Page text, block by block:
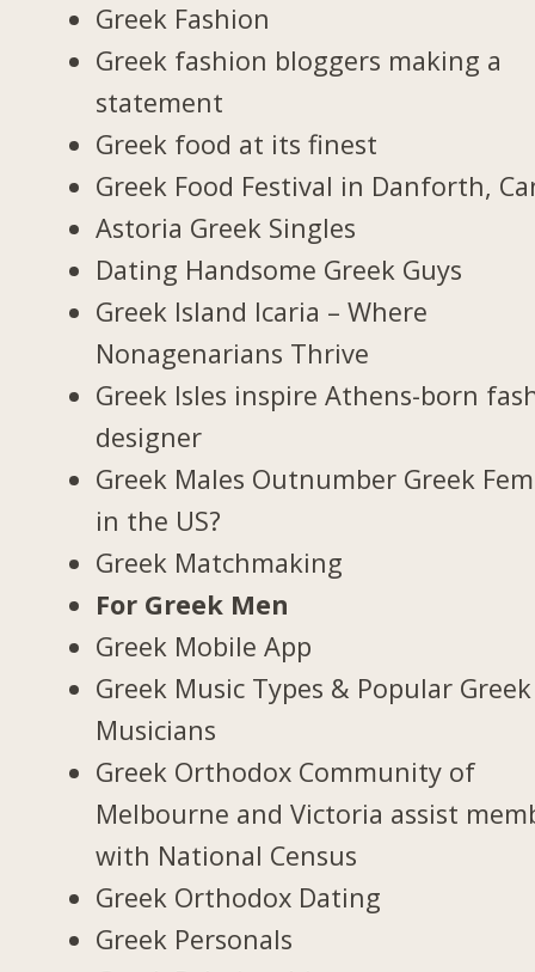
Greek Fashion
Greek fashion bloggers making a
statement
Greek food at its finest
Greek Food Festival in Danforth,
Astoria Greek Singles
Dating Handsome Greek Guys
Greek Island Icaria – Where
Nonagenarians Thrive
Greek Isles inspire Athens-born
designer
Greek Males Outnumber Greek
in the US?
Greek Matchmaking
For Greek Men
Greek Mobile App
Greek Music Types & Popular Greek
Musicians
Greek Orthodox Community of
Melbourne and Victoria assist
with National Census
Greek Orthodox Dating
Greek Personals